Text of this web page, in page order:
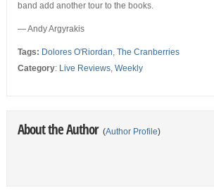
band add another tour to the books.
— Andy Argyrakis
Tags: Dolores O'Riordan, The Cranberries
Category: Live Reviews, Weekly
About the Author (Author Profile)